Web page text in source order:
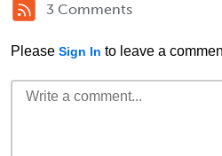
3 Comments
Please Sign In to leave a